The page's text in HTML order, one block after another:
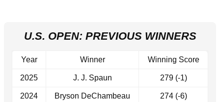
U.S. OPEN: PREVIOUS WINNERS
Year Winner Winning Score
2025 J. J. Spaun 279 (-1)
2024 Bryson DeChambeau 274 (-6)